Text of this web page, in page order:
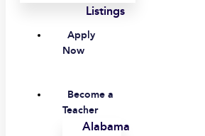
Listings
Apply
Now
Become a
Teacher
Alabama